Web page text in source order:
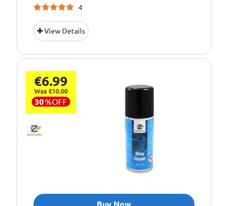
4
View Details
€6.99
Was €10.00
30%OFF
Buy Now